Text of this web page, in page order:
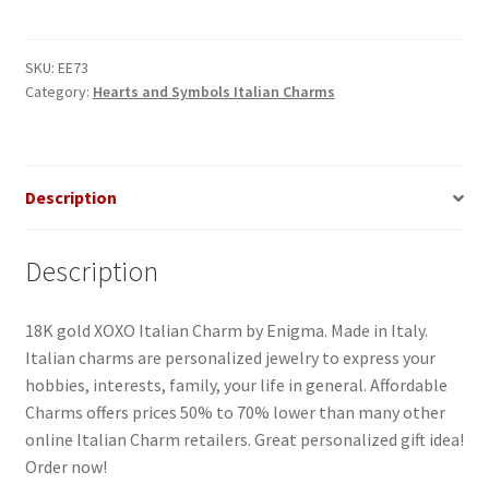
SKU: EE73
Category: Hearts and Symbols Italian Charms
Description
Description
18K gold XOXO Italian Charm by Enigma. Made in Italy.
Italian charms are personalized jewelry to express your
hobbies, interests, family, your life in general. Affordable
Charms offers prices 50% to 70% lower than many other
online Italian Charm retailers. Great personalized gift idea!
Order now!